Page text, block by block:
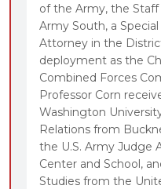
of the Army, the
Army South, a
Attorney in the
deployment as the
Combined Forces
Professor Corn
Washington
Relations from
the U.S. Army Judge
Center and School,
Studies from the